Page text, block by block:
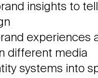
insights to
experiences
different media
systems into